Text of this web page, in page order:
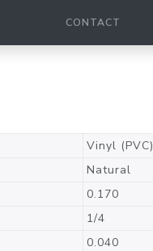
CONTACT
Vinyl (PVC)
Natural
0.170
1/4
0.040